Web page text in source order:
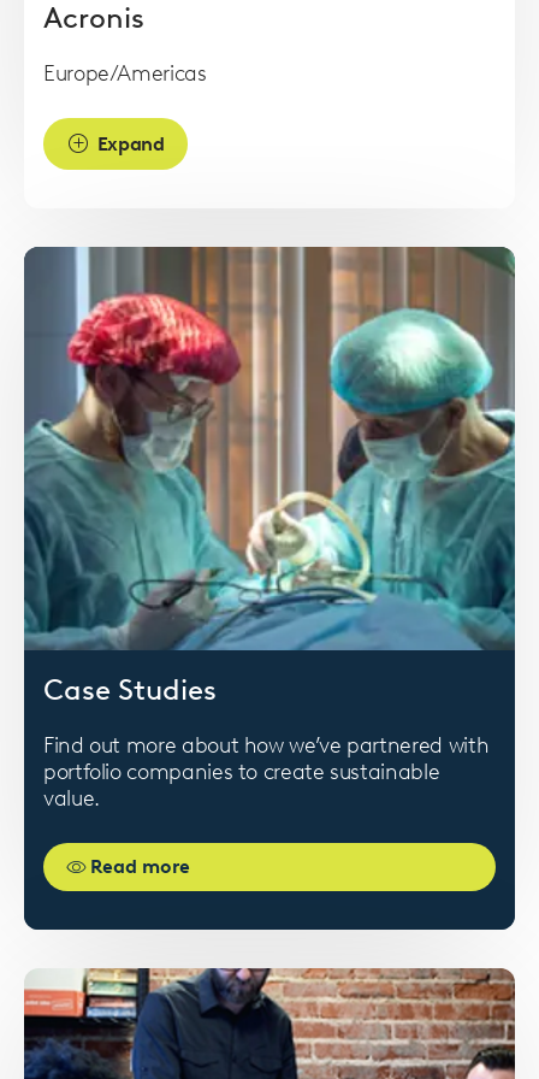
Acronis
Europe/Americas
Expand
Case Studies
Find out more about how we’ve partnered with
portfolio companies to create sustainable
value.
Read more
image